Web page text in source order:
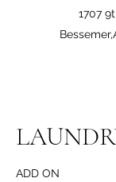
1707
ADD ON